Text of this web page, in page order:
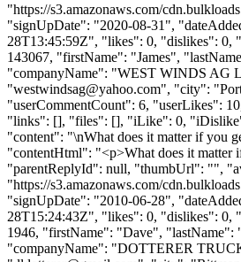
"https://s3.amazonaws.com/
"signUpDate": "2020-08-31",
28T13:45:59Z", "likes": 0, "dislikes": 0,
143067, "firstName": "James",
"companyName": "WEST WINDS AG
"westwindsag@yahoo.com", "city":
"userCommentCount": 6, "userLikes":
"links": [], "files": [], "iLike": 0,
"content": "\nWhat does it matter if you
"contentHtml": "<p>What does it matter
"parentReplyId": null, "thumbUrl": "",
"https://s3.amazonaws.com/
"signUpDate": "2010-06-28",
28T15:24:43Z", "likes": 0, "dislikes": 0,
1946, "firstName": "Dave", "lastName":
"companyName": "DOTTERER